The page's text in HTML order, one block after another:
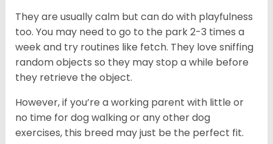
They are usually calm but can do with playfulness
too. You may need to go to the park 2-3 times a
week and try routines like fetch. They love sniffing
random objects so they may stop a while before
they retrieve the object.
However, if you’re a working parent with little or
no time for dog walking or any other dog
exercises, this breed may just be the perfect fit.